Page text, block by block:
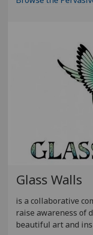
Glass Walls
is a collaborative
raise awareness of
beautiful art and